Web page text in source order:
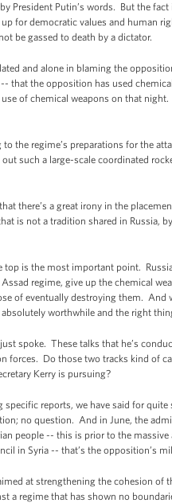
President Putin’s words. But the
for democratic values and human
be gassed to death by a dictator.
and alone in blaming the
that the opposition has used
of chemical weapons on that
the regime’s preparations for the
such a large-scale coordinated
there’s a great irony in the
is not a tradition shared in Russia,
top is the most important point.
regime, give up the chemical
of eventually destroying them.
worthwhile and the right
spoke. These talks that he’s
forces. Do those two tracks kind of
Kerry is pursuing?
reports, we have said for
no question. And in June, the
people -- this is prior to the
in Syria -- that’s the opposition’s
at strengthening the cohesion
a regime that has shown no